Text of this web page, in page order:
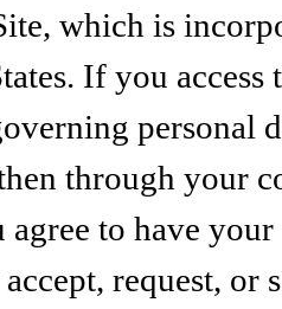
which is
If you
personal
through your
agree to have
request,